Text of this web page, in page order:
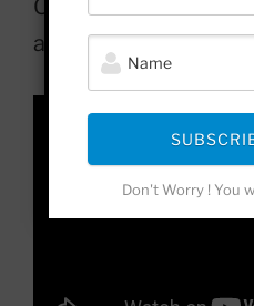
Officer McCall
arrest. Samedy did
Don't Worry ! You